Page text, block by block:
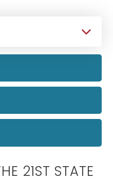
21ST STATE